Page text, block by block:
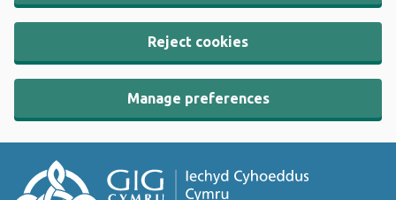
Reject cookies
Manage preferences